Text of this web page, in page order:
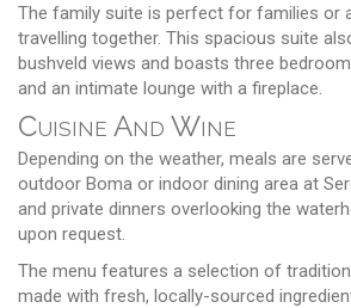
The family suite is perfect for families or
travelling together. This spacious suite
bushveld views and boasts three
and an intimate lounge with a fireplace.
Cuisine And Wine
Depending on the weather, meals are
outdoor Boma or indoor dining area at
and private dinners overlooking the
upon request.
The menu features a selection of
made with fresh, locally-sourced